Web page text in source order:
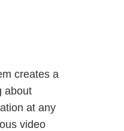
creates a
about
at any
video